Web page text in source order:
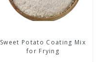
Sweet Potato Coating Mix
for Frying